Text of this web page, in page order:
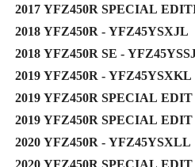
2017 YFZ450R SPECIAL
2018 YFZ450R - YFZ45YSXJL
2018 YFZ450R SE -
2019 YFZ450R - YFZ45YSXKL
2019 YFZ450R SPECIAL
2019 YFZ450R SPECIAL
2020 YFZ450R - YFZ45YSXLL
2020 YFZ450R SPECIAL